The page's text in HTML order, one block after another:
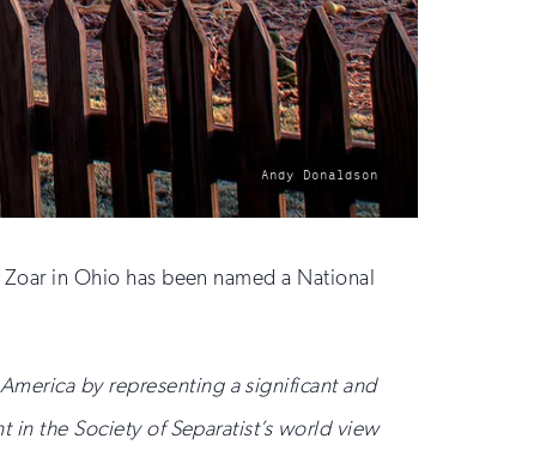
photo
by:
Andy Donaldson
in Ohio has been named a National
by representing a significant and
the Society of Separatist’s world view